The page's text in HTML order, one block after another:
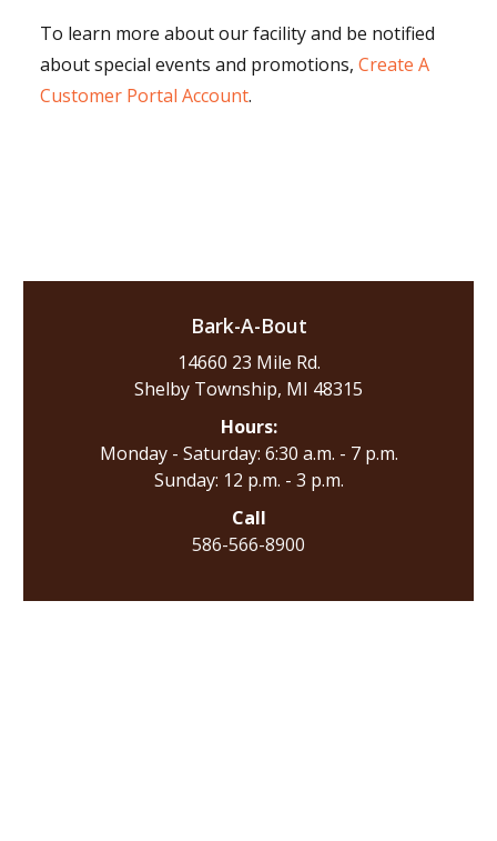
To learn more about our facility and be notified
about special events and promotions, Create A
Customer Portal Account.
Bark-A-Bout
14660 23 Mile Rd.
Shelby Township, MI 48315
Hours:
Monday - Saturday: 6:30 a.m. - 7 p.m.
Sunday: 12 p.m. - 3 p.m.
Call
586-566-8900